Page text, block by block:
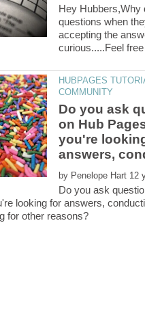
Hey Hubbers,Why
questions when
accepting the
curious.....Feel
HUBPAGES
Do you ask
on Hub
you're
by
Do you ask